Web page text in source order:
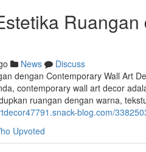
News
Discuss
dengan Contemporary Wall Art
contemporary wall art decor
ruangan dengan warna,
blog.com/
Upvoted